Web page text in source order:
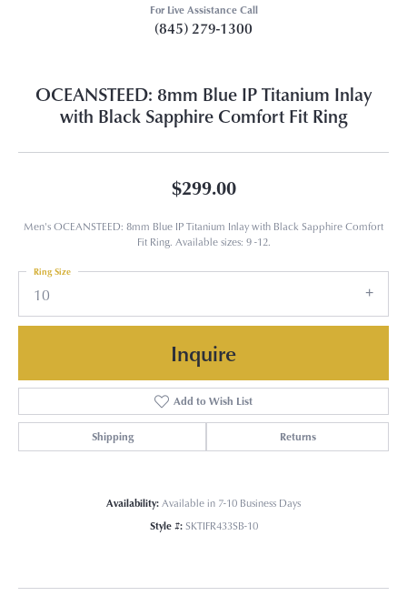
For Live Assistance Call
(845) 279-1300
OCEANSTEED: 8mm Blue IP Titanium Inlay
with Black Sapphire Comfort Fit Ring
$299.00
Men's OCEANSTEED: 8mm Blue IP Titanium Inlay with Black Sapphire Comfort
Fit Ring. Available sizes: 9 -12.
10
Ring Size
Inquire
Add to Wish List
Shipping Returns
Availability:Available in 7-10 Business Days
Style #: SKTIFR433SB-10